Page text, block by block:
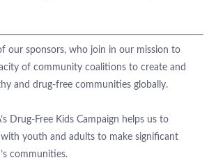
our sponsors, who join in our mission to
of community coalitions to create and
and drug-free communities globally.
Drug-Free Kids Campaign helps us to
youth and adults to make significant
communities.